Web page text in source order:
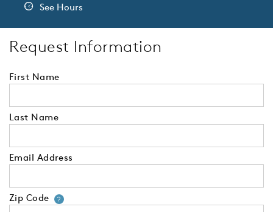
See Hours
Request Information
First Name
Last Name
Email Address
Zip Code ?Your zip code will tell us your